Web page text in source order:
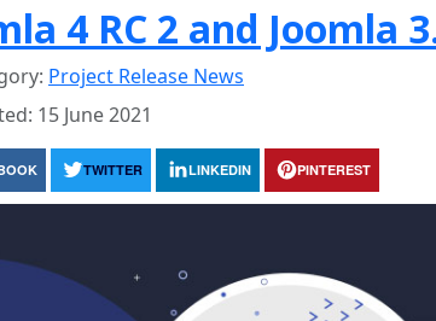
4 RC 2 and Joomla
Project Release News
15 June 2021
TWITTER LINKEDIN PINTEREST